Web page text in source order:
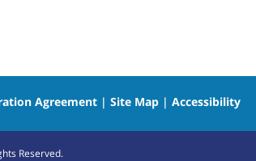
Agreement |Site Map |Accessibility
Reserved.